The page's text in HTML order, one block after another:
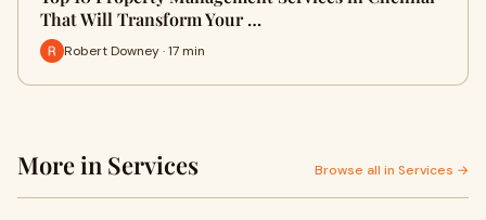
That Will Transform Your …
Robert Downey · 17 min
More in Services Browse all in Services →